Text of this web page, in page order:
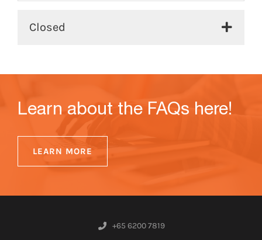
Closed
Learn about the FAQs here!
LEARN MORE
+65 6200 7819